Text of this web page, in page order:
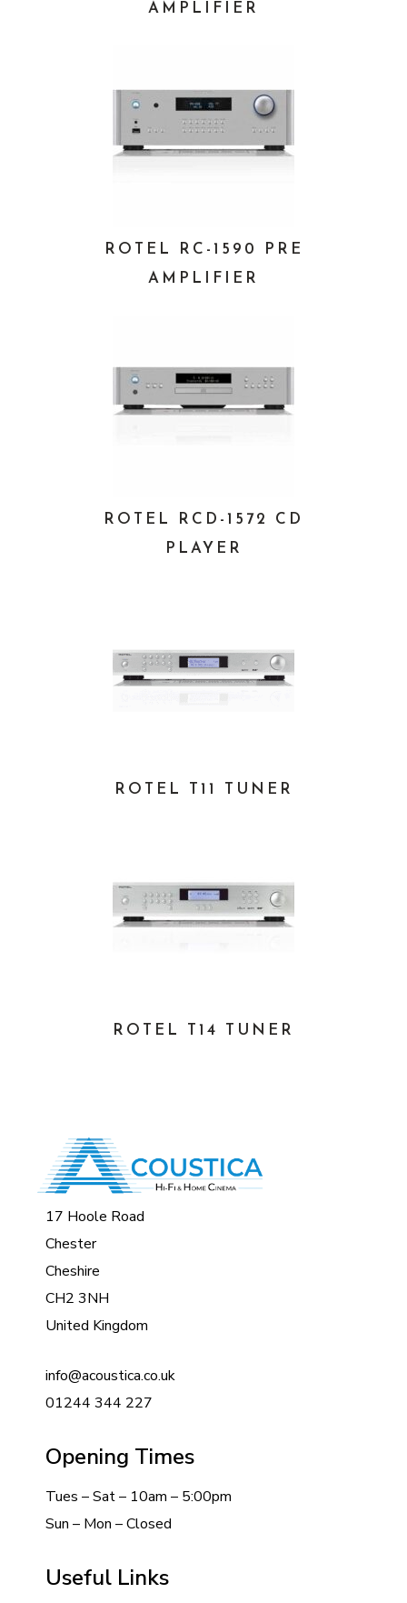
AMPLIFIER
ROTEL RC-1590 PRE
AMPLIFIER
ROTEL RCD-1572 CD
PLAYER
ROTEL T11 TUNER
ROTEL T14 TUNER
17 Hoole Road
Chester
Cheshire
CH2 3NH
United Kingdom
info@acoustica.co.uk
01244 344 227
Opening Times
Tues – Sat – 10am – 5:00pm
Sun – Mon – Closed
Useful Links